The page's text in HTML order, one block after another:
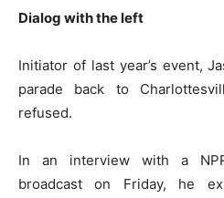
Dialog with the left
Initiator of last year’s event,
parade back to
refused.
In an interview with a
broadcast on Friday, he